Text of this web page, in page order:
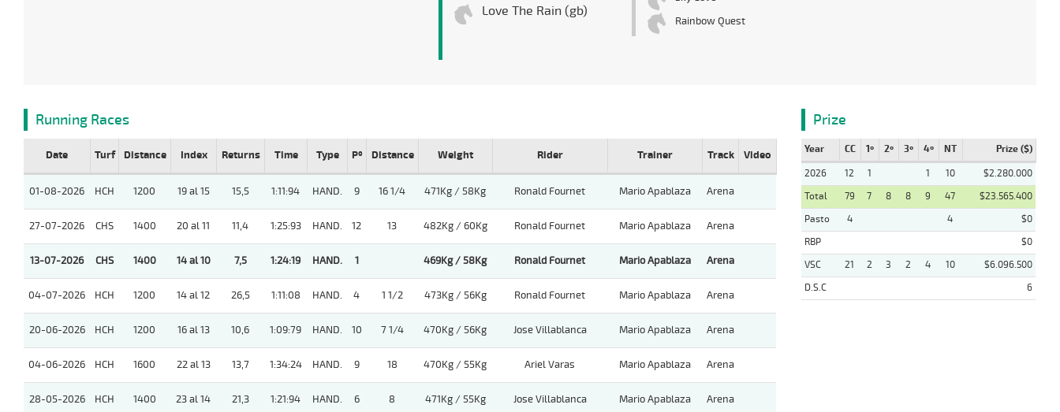
Love The Rain (gb)
Rainbow Quest
Running Races
Date Turf Distance Index Returns Time Type Pº Distance Weight Rider Trainer Track Video
01-08-2026 HCH 1200 19 al 15 15,5 1:11:94 HAND. 9 16 1/4 471Kg / 58Kg Ronald Fournet Mario Apablaza Arena
27-07-2026 CHS 1400 20 al 11 11,4 1:25:93 HAND. 12 13 482Kg / 60Kg Ronald Fournet Mario Apablaza Arena
13-07-2026 CHS 1400 14 al 10 7,5 1:24:19 HAND. 1 469Kg / 58Kg Ronald Fournet Mario Apablaza Arena
04-07-2026 HCH 1200 14 al 12 26,5 1:11:08 HAND. 4 1 1/2 473Kg / 56Kg Ronald Fournet Mario Apablaza Arena
20-06-2026 HCH 1200 16 al 13 10,6 1:09:79 HAND. 10 7 1/4 470Kg / 56Kg Jose Villablanca Mario Apablaza Arena
04-06-2026 HCH 1600 22 al 13 13,7 1:34:24 HAND. 9 18 470Kg / 55Kg Ariel Varas Mario Apablaza Arena
28-05-2026 HCH 1400 23 al 14 21,3 1:21:94 HAND. 6 8 471Kg / 55Kg Jose Villablanca Mario Apablaza Arena
Prize
Year CC 1º 2º 3º 4º NT Prize ($)
2026 12 1 1 10
$2.280.000
Total
79 7 8 8 9 47
$23.565.400
Pasto
4 4
$0
RBP
$0
VSC
21 2 3 2 4 10
$6.096.500
D.S.C
6